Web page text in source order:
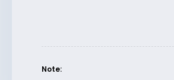
Note: